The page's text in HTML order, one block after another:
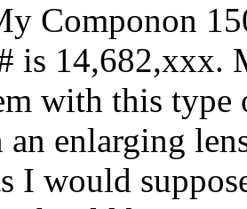
Componon
is 14,682,xxx.
with this type
an enlarging
I would